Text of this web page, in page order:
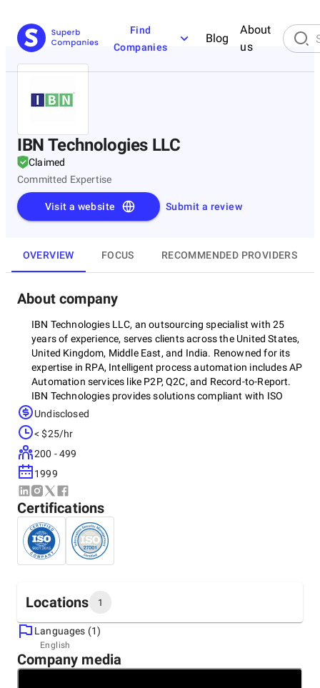
Find
Companies
Blog
About
us
IBN Technologies LLC
Claimed
Committed Expertise
Submit a review
Visit a website
OVERVIEW FOCUS RECOMMENDED PROVIDERS
About company
IBN Technologies LLC, an outsourcing specialist with 25
years of experience, serves clients across the United States,
United Kingdom, Middle East, and India. Renowned for its
expertise in RPA, Intelligent process automation includes AP
Automation services like P2P, Q2C, and Record-to-Report.
IBN Technologies provides solutions compliant with ISO
9001:2015, 27001:2022, CMMI-5, and GDPR standards. The
KPO, and BPO outsourcing services in finance and
accounting, including CPAs, hedge funds, alternative
investments, banking, travel, human resources, and retail
industries. It offers customized solutions that drive
efficiency and growth.
Undisclosed
< $25/hr
200 - 499
1999
Certifications
Locations 1
Headquarters
United States, Miami
66 West Flagler Street Suite 900, 33301
Languages (1)
English
Company media